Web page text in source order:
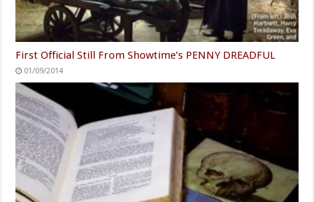
First Official Still From Showtime’s PENNY DREADFUL
01/09/2014